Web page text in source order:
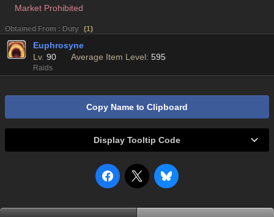
Market Prohibited
Obtained From : Duty (1)
Euphrosyne
Lv. 90 Average Item Level: 595
Raids
Copy Name to Clipboard
Display Tooltip Code